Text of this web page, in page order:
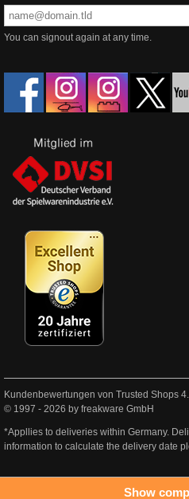
You can signout again at any time.
Kundenbewertungen von Trusted Shops
© 1997 - 2026 by freakware GmbH
*Appllies to deliveries within Germany.
information to calculate the delivery date
Show